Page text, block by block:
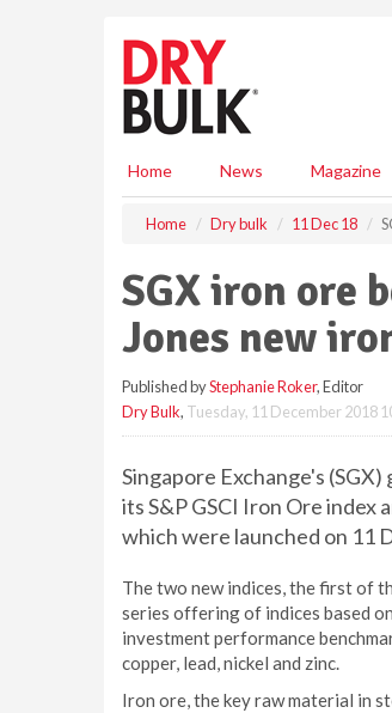
Home News Magazine
Home Dry bulk 11 Dec 18
SGX iron ore
Jones new
Published byStephanie Roker, Editor
Dry Bulk, Tuesday, 11 December 2018
Singapore Exchange's
its S&P GSCI Iron Ore index
which were launched on 11
The two new indices, the first of
series offering of indices based
investment performance
copper, lead, nickel and zinc.
Iron ore, the key raw material in